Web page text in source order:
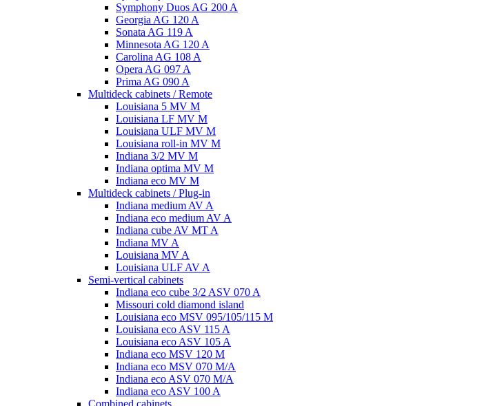
Symphony Duos AG 200 A
Georgia AG 120 A
Sonata AG 119 A
Minnesota AG 120 A
Carolina AG 108 A
Opera AG 097 A
Prima AG 090 A
Multideck cabinets / Remote
Louisiana 5 MV M
Louisiana LF MV M
Louisiana ULF MV M
Louisiana roll-in MV M
Indiana 3/2 MV M
Indiana optima MV M
Indiana eco MV M
Multideck cabinets / Plug-in
Indiana medium AV A
Indiana eco medium AV A
Indiana cube AV MT A
Indiana MV A
Louisiana MV A
Louisiana ULF AV A
Semi-vertical cabinets
Indiana eco cube 3/2 ASV 070 A
Missouri cold diamond island
Louisiana eco MSV 095/105/115 M
Louisiana eco ASV 115 A
Louisiana eco ASV 105 A
Indiana eco MSV 120 M
Indiana eco MSV 070 M/A
Indiana eco ASV 070 M/A
Indiana eco ASV 100 A
Combined cabinets